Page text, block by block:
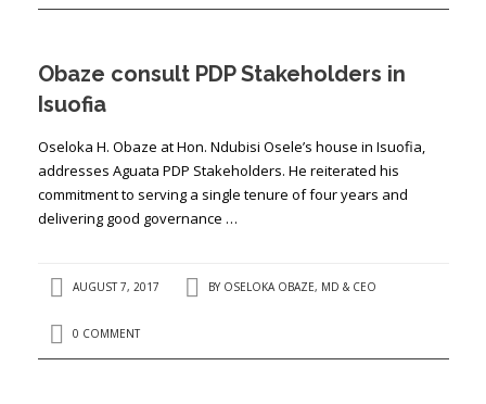
Obaze consult PDP Stakeholders in
Isuofia
Oseloka H. Obaze at Hon. Ndubisi Osele’s house in Isuofia,
addresses Aguata PDP Stakeholders. He reiterated his
commitment to serving a single tenure of four years and
delivering good governance …
AUGUST 7, 2017 BY OSELOKA OBAZE, MD & CEO
0 COMMENT